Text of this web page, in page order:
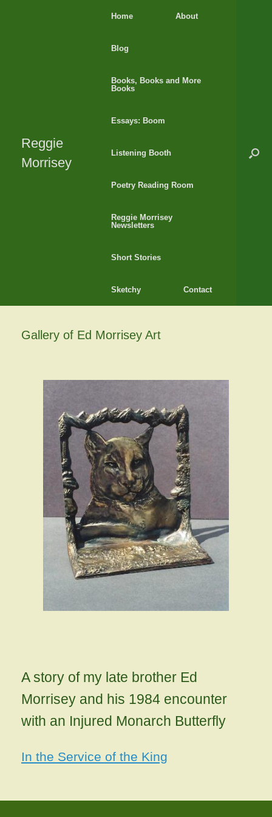
Reggie
Morrisey
Home About
Blog
Books, Books and More
Books
Essays: Boom
Listening Booth
Poetry Reading Room
Reggie Morrisey
Newsletters
Short Stories
Sketchy Contact
Gallery of Ed Morrisey Art
A story of my late brother Ed
Morrisey and his 1984 encounter
with an Injured Monarch Butterfly
In the Service of the King